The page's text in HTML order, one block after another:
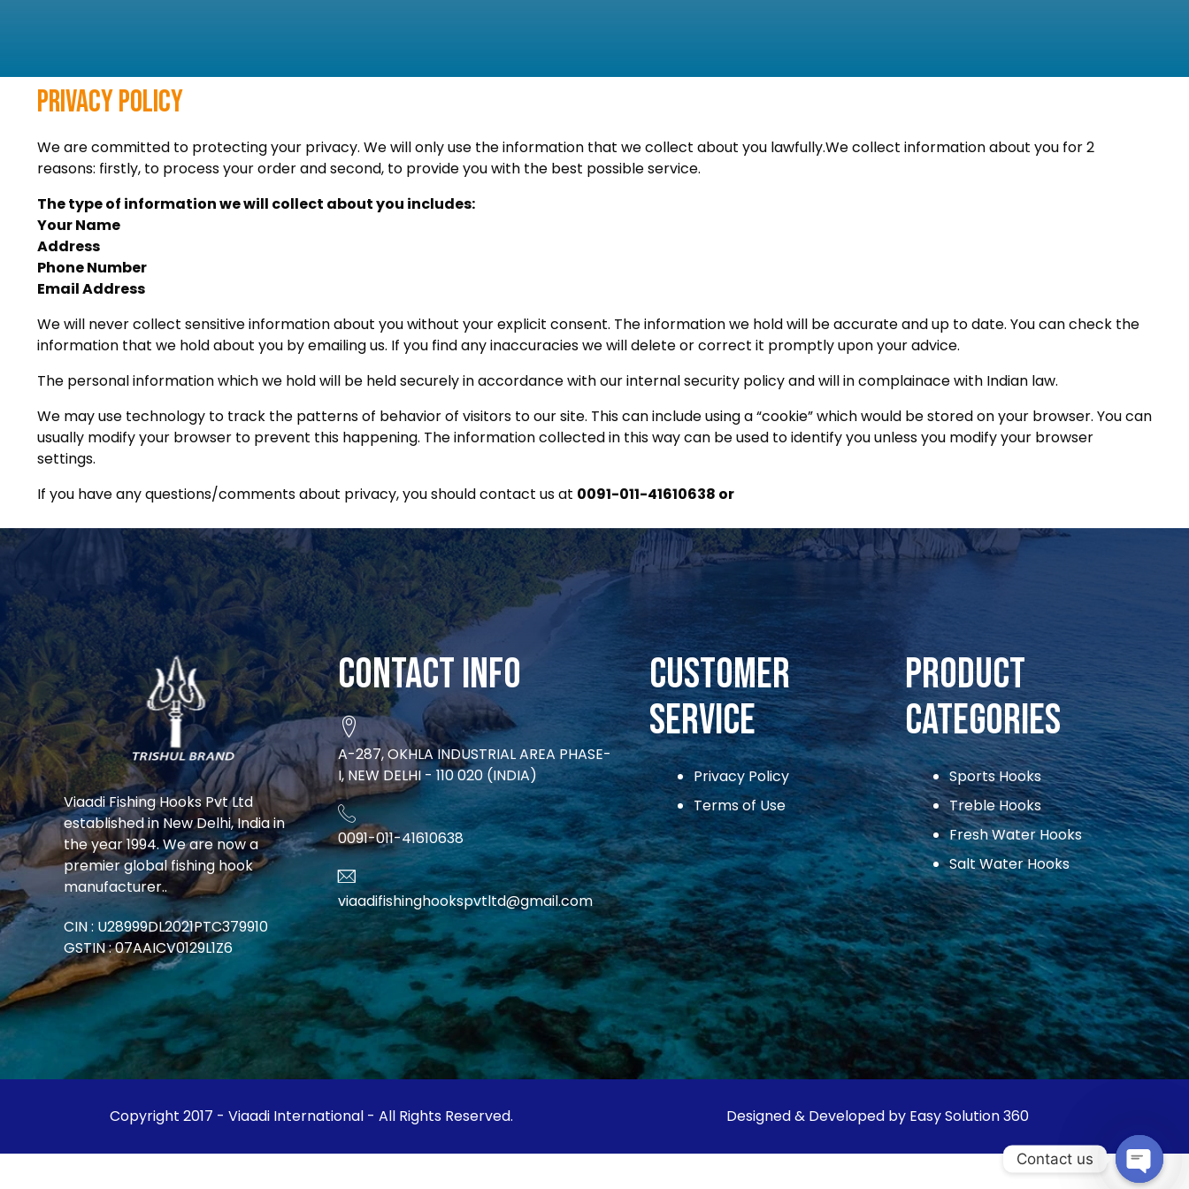
Privacy Policy
We are committed to protecting your privacy. We will only use the information that we collect about you lawfully.We collect information about you for 2
reasons: firstly, to process your order and second, to provide you with the best possible service.
The type of information we will collect about you includes:
Your Name
Address
Phone Number
Email Address
We will never collect sensitive information about you without your explicit consent. The information we hold will be accurate and up to date. You can check the
information that we hold about you by emailing us. If you find any inaccuracies we will delete or correct it promptly upon your advice.
The personal information which we hold will be held securely in accordance with our internal security policy and will in complainace with Indian law.
We may use technology to track the patterns of behavior of visitors to our site. This can include using a “cookie” which would be stored on your browser. You can
usually modify your browser to prevent this happening. The information collected in this way can be used to identify you unless you modify your browser
settings.
If you have any questions/comments about privacy, you should contact us at 0091-011-41610638 or
Viaadi Fishing Hooks Pvt Ltd
established in New Delhi, India in
the year 1994. We are now a
premier global fishing hook
manufacturer..
CIN : U28999DL2021PTC379910
GSTIN : 07AAICV0129L1Z6
Contact Info
A-287, OKHLA INDUSTRIAL AREA PHASE-
I, NEW DELHI - 110 020 (INDIA)
0091-011-41610638
viaadifishinghookspvtltd@gmail.com
CUSTOMER
SERVICE
Privacy Policy
Terms of Use
Product
Categories
Sports Hooks
Treble Hooks
Fresh Water Hooks
Salt Water Hooks
Copyright 2017 - Viaadi International - All Rights Reserved. Designed & Developed by Easy Solution 360
Contact us